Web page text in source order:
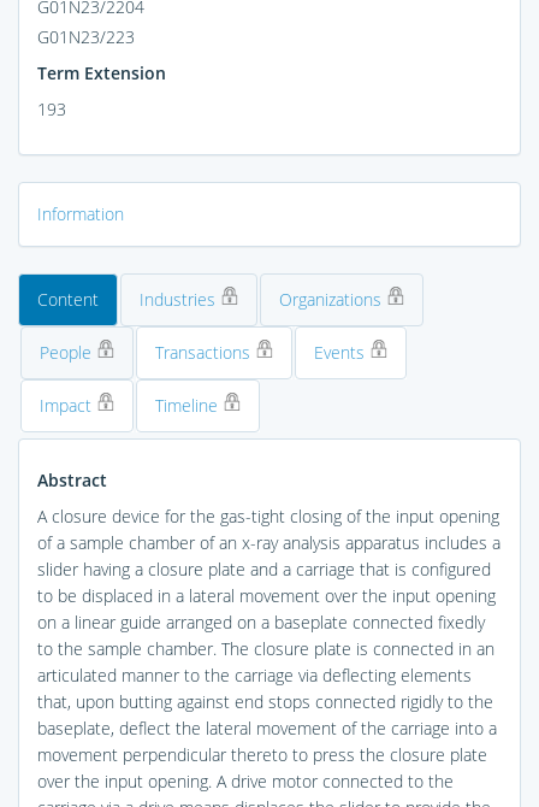
G01N23/2204
G01N23/223
Term Extension
193
Information
Content Industries Organizations
People Transactions Events
Impact Timeline
Abstract
A closure device for the gas-tight closing of the input opening
of a sample chamber of an x-ray analysis apparatus includes a
slider having a closure plate and a carriage that is configured
to be displaced in a lateral movement over the input opening
on a linear guide arranged on a baseplate connected fixedly
to the sample chamber. The closure plate is connected in an
articulated manner to the carriage via deflecting elements
that, upon butting against end stops connected rigidly to the
baseplate, deflect the lateral movement of the carriage into a
movement perpendicular thereto to press the closure plate
over the input opening. A drive motor connected to the